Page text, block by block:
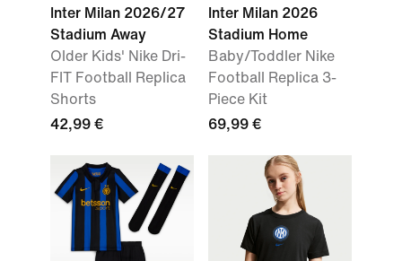
Inter Milan 2026/27
Stadium Away
Older Kids' Nike Dri-
FIT Football Replica
Shorts
42,99 €
Inter Milan 2026
Stadium Home
Baby/Toddler Nike
Football Replica 3-
Piece Kit
69,99 €